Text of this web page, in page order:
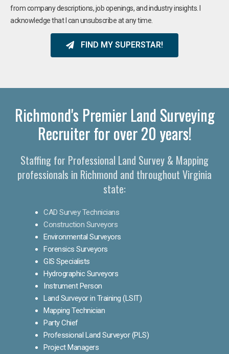
from company descriptions, job openings, and industry insights. I
acknowledge that I can unsubscribe at any time.
FIND MY SUPERSTAR!
Richmond's Premier Land Surveying
Recruiter for over 20 years!
Staffing for Professional Land Survey & Mapping
professionals in Richmond and throughout Virginia
state:
CAD Survey Technicians
Construction Surveyors
Environmental Surveyors
Forensics Surveyors
GIS Specialists
Hydrographic Surveyors
Instrument Person
Land Surveyor in Training (LSIT)
Mapping Technician
Party Chief
Professional Land Surveyor (PLS)
Project Managers